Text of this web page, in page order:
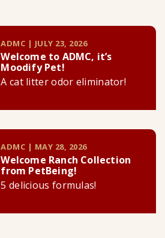
ADMC | JULY 23, 2026
Welcome to ADMC, it’s
Moodify Pet!
A cat litter odor eliminator!
ADMC | MAY 28, 2026
Welcome Ranch Collection
from PetBeing!
5 delicious formulas!